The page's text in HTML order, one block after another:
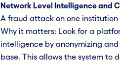
Network Level Intelligence and
A fraud attack on one
Why it matters: Look for a
intelligence by anonymizing
base. This allows the system to